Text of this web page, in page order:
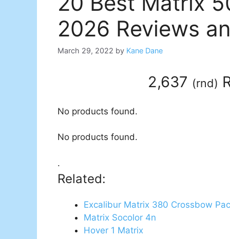
2026 Reviews
March 29, 2022 by Kane Dane
2,637 (rnd)
No products found.
No products found.
.
Related:
Excalibur Matrix 380 Crossbow
Matrix Socolor 4n
Hover 1 Matrix